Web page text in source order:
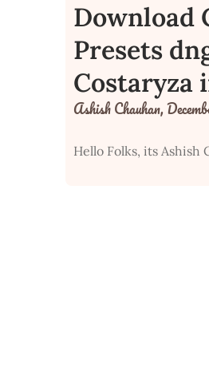
Download
Presets
Costaryza
Ashish Chauhan,
Hello Folks, its